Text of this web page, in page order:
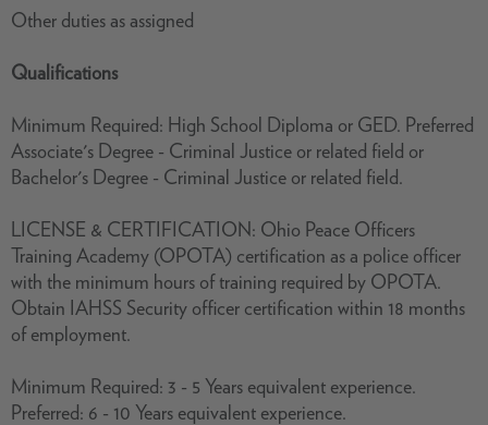
Other duties as assigned
Qualifications
Minimum Required: High School Diploma or GED. Preferred
Associate's Degree - Criminal Justice or related field or
Bachelor's Degree - Criminal Justice or related field.
LICENSE & CERTIFICATION: Ohio Peace Officers
Training Academy (OPOTA) certification as a police officer
with the minimum hours of training required by OPOTA.
Obtain IAHSS Security officer certification within 18 months
of employment.
Minimum Required: 3 - 5 Years equivalent experience.
Preferred: 6 - 10 Years equivalent experience.